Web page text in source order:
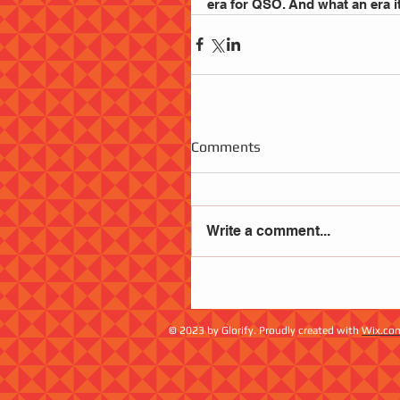
era for QSO.
Comments
Write a comment...
© 2023 by Glorify. Proudly created with